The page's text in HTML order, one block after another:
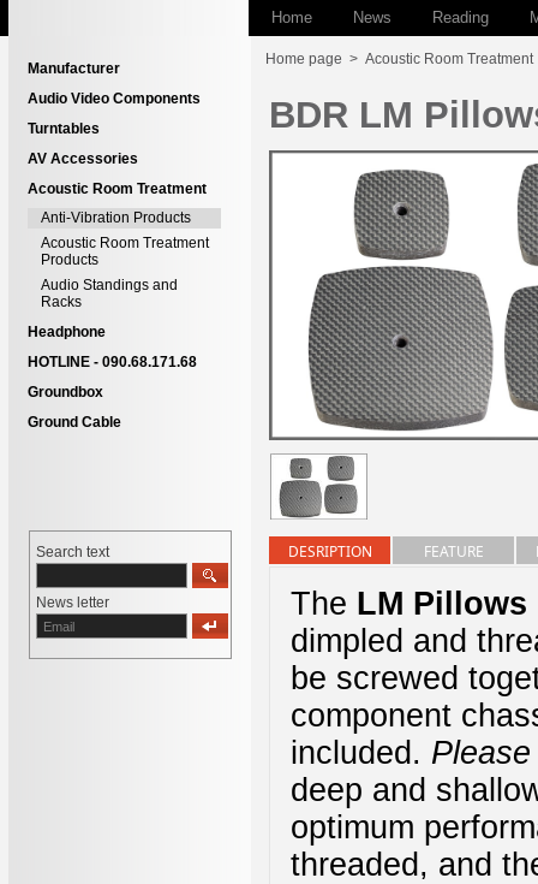
Home News Reading
Manufacturer
Audio Video Components
Turntables
AV Accessories
Acoustic Room Treatment
Anti-Vibration Products
Acoustic Room Treatment
Products
Audio Standings and
Racks
Headphone
HOTLINE - 090.68.171.68
Groundbox
Ground Cable
Search text
News letter
Home page > Acoustic Room Treatment
BDR LM
DESRIPTION FEATURE
The LM Pillows
dimpled and
be screwed
component
included.
deep and
optimum
threaded, and